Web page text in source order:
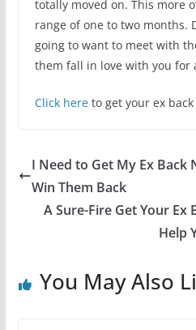
totally moved on. This more
range of one to two months.
going to want to meet with
them fall in love with you for
Click hereto get your ex back
I Need to Get My Ex Back
Win Them Back
A Sure-Fire Get Your Ex
Help
You May Also